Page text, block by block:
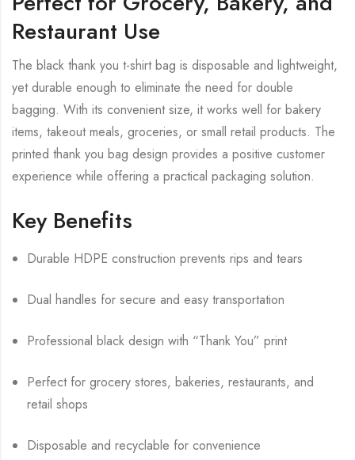
Restaurant Use
The black thank you t-shirt bag is disposable and lightweight,
yet durable enough to eliminate the need for double
bagging. With its convenient size, it works well for bakery
items, takeout meals, groceries, or small retail products. The
printed thank you bag design provides a positive customer
experience while offering a practical packaging solution.
Key Benefits
Durable HDPE construction prevents rips and tears
Dual handles for secure and easy transportation
Professional black design with “Thank You” print
Perfect for grocery stores, bakeries, restaurants, and
retail shops
Disposable and recyclable for convenience